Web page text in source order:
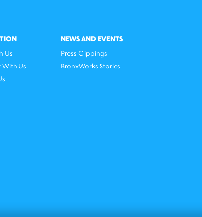
Us
With Us
NEWS AND EVENTS
Press Clippings
BronxWorks Stories